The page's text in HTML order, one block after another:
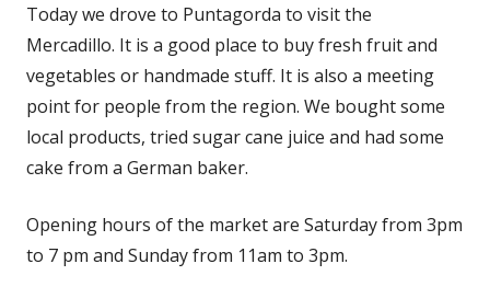
Today we drove to Puntagorda to visit the
Mercadillo. It is a good place to buy fresh fruit and
vegetables or handmade stuff. It is also a meeting
point for people from the region. We bought some
local products, tried sugar cane juice and had some
cake from a German baker.
Opening hours of the market are Saturday from 3pm
to 7 pm and Sunday from 11am to 3pm.